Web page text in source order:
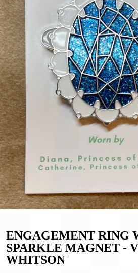
ENGAGEMENT RING
SPARKLE MAGNET -
WHITSON